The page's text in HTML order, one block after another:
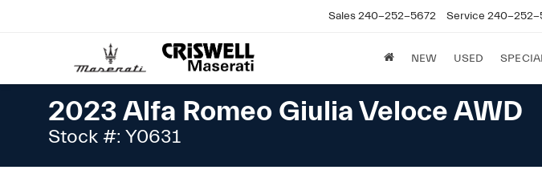
Sales240-252-5672 Service 240-252-
NEW USED
2023 Alfa Romeo Giulia Veloce AWD
Stock #: Y0631